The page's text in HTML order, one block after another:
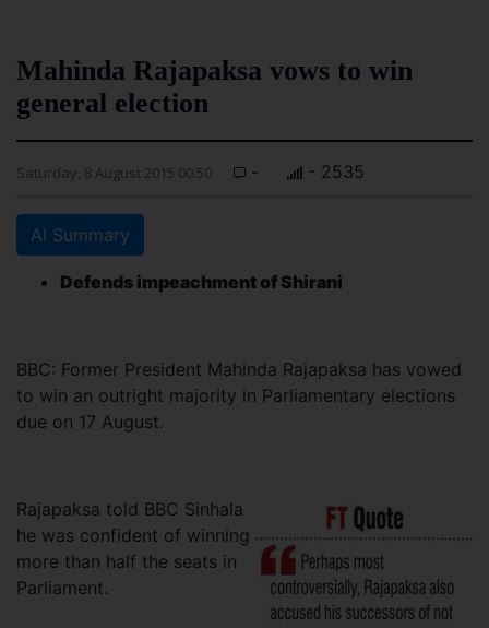
Mahinda Rajapaksa vows to win
general election
Saturday, 8 August 2015 00:50 - - 2535
AI Summary
Defends impeachment of Shirani
BBC: Former President Mahinda Rajapaksa has vowed
to win an outright majority in Parliamentary elections
due on 17 August.
Rajapaksa told BBC Sinhala
he was confident of winning
more than half the seats in
Parliament.